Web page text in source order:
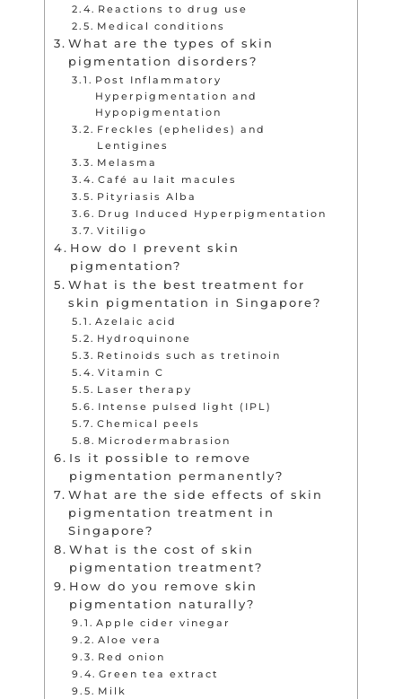
Reactions to drug use
Medical conditions
What are the types of skin
pigmentation disorders?
Post Inflammatory
Hyperpigmentation and
Hypopigmentation
Freckles (ephelides) and
Lentigines
Melasma
Café au lait macules
Pityriasis Alba
Drug Induced Hyperpigmentation
Vitiligo
How do I prevent skin
pigmentation?
What is the best treatment for
skin pigmentation in Singapore?
Azelaic acid
Hydroquinone
Retinoids such as tretinoin
Vitamin C
Laser therapy
Intense pulsed light (IPL)
Chemical peels
Microdermabrasion
Is it possible to remove
pigmentation permanently?
What are the side effects of skin
pigmentation treatment in
Singapore?
What is the cost of skin
pigmentation treatment?
How do you remove skin
pigmentation naturally?
Apple cider vinegar
Aloe vera
Red onion
Green tea extract
Milk